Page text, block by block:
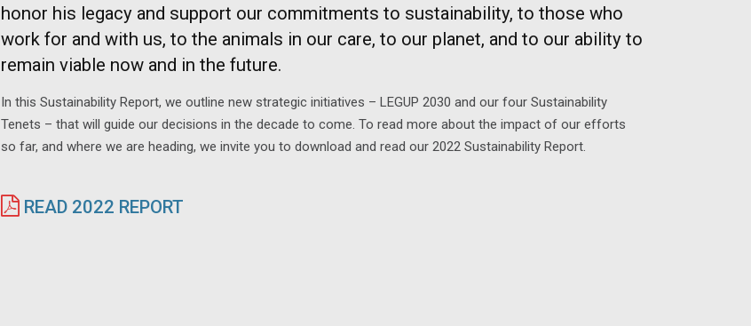
honor his legacy and support our commitments to sustainability, to those who
work for and with us, to the animals in our care, to our planet, and to our ability to
remain viable now and in the future.
In this Sustainability Report, we outline new strategic initiatives – LEGUP 2030 and our four Sustainability
Tenets – that will guide our decisions in the decade to come. To read more about the impact of our efforts
so far, and where we are heading, we invite you to download and read our 2022 Sustainability Report.
READ 2022 REPORT